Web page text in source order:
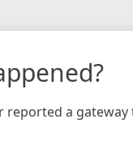
reported a